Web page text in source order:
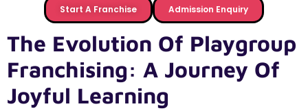
Start A Franchise Admission Enquiry
The Evolution Of Playgroup
Franchising: A Journey Of
Joyful Learning